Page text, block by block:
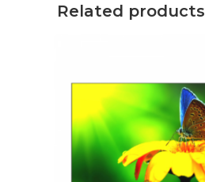
Related products